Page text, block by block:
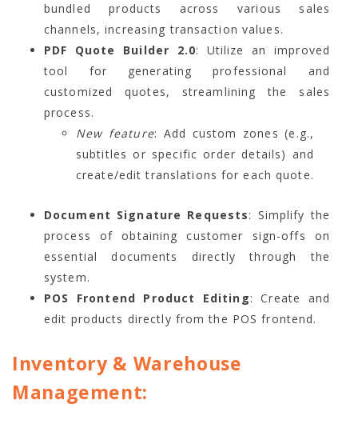
bundled products across various sales
channels, increasing transaction values.
PDF Quote Builder 2.0: Utilize an improved
tool for generating professional and
customized quotes, streamlining the sales
process.
New feature: Add custom zones (e.g.,
subtitles or specific order details) and
create/edit translations for each quote.
Document Signature Requests: Simplify the
process of obtaining customer sign-offs on
essential documents directly through the
system.
POS Frontend Product Editing: Create and
edit products directly from the POS frontend.
Inventory & Warehouse
Management: